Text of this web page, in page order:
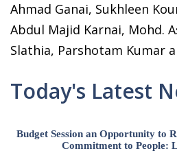
Ahmad Ganai, Sukhleen
Abdul Majid Karnai, Mohd.
Slathia, Parshotam Kumar
Today's Latest
Budget Session an Opportunity to
Commitment to People: